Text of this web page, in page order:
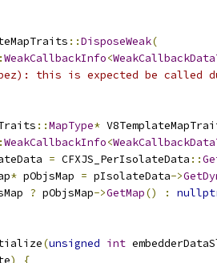
::DisposeWeak(
WeakCallbackInfo<
this is expected be called
::MapType*
WeakCallbackInfo<
= CFXJS_PerIsolateData ::
* pObjsMap = pIsolateData->
? pObjsMap->GetMap() :
(unsigned int
) {